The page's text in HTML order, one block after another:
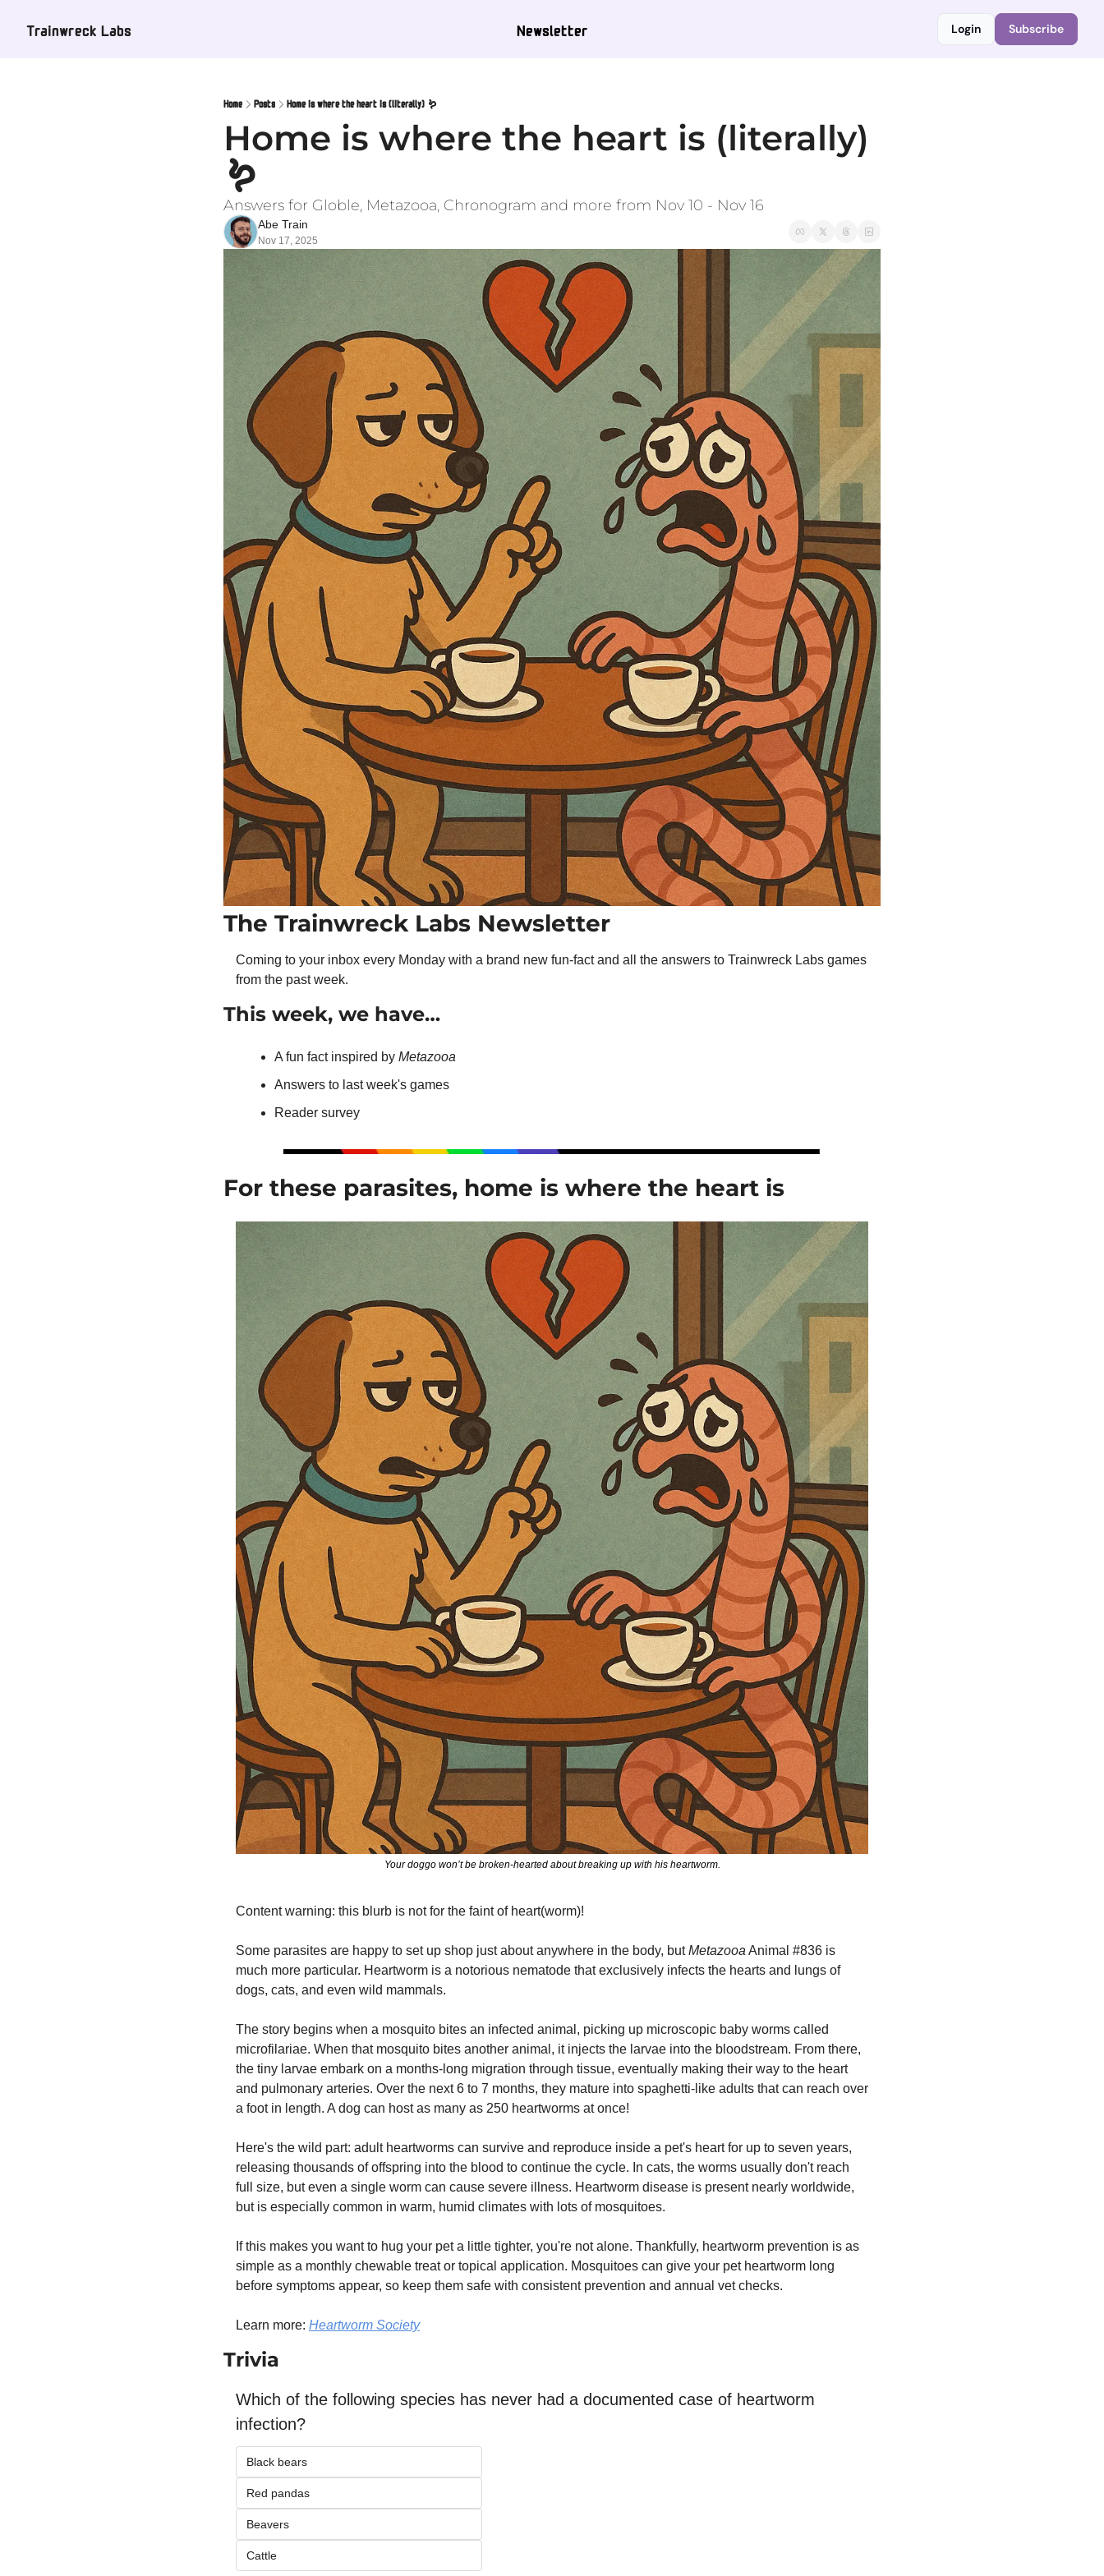
Trainwreck Labs Newsletter Login Subscribe
Home Posts Home is where the heart is (literally) 🪱
Home is where the heart is (literally)
🪱
Answers for Globle, Metazooa, Chronogram and more from Nov 10 - Nov 16
Abe Train
Nov 17, 2025
The Trainwreck Labs Newsletter
Coming to your inbox every Monday with a brand new fun-fact and all the answers to Trainwreck Labs games
from the past week.
This week, we have…
A fun fact inspired by Metazooa
Answers to last week's games
Reader survey
For these parasites, home is where the heart is
Your doggo won’t be broken-hearted about breaking up with his heartworm.
Content warning: this blurb is not for the faint of heart(worm)!
Some parasites are happy to set up shop just about anywhere in the body, but Metazooa Animal #836 is
much more particular. Heartworm is a notorious nematode that exclusively infects the hearts and lungs of
dogs, cats, and even wild mammals.
The story begins when a mosquito bites an infected animal, picking up microscopic baby worms called
microfilariae. When that mosquito bites another animal, it injects the larvae into the bloodstream. From there,
the tiny larvae embark on a months-long migration through tissue, eventually making their way to the heart
and pulmonary arteries. Over the next 6 to 7 months, they mature into spaghetti-like adults that can reach over
a foot in length. A dog can host as many as 250 heartworms at once!
Here's the wild part: adult heartworms can survive and reproduce inside a pet's heart for up to seven years,
releasing thousands of offspring into the blood to continue the cycle. In cats, the worms usually don't reach
full size, but even a single worm can cause severe illness. Heartworm disease is present nearly worldwide,
but is especially common in warm, humid climates with lots of mosquitoes.
If this makes you want to hug your pet a little tighter, you're not alone. Thankfully, heartworm prevention is as
simple as a monthly chewable treat or topical application. Mosquitoes can give your pet heartworm long
before symptoms appear, so keep them safe with consistent prevention and annual vet checks.
Learn more: Heartworm Society
Trivia
Which of the following species has never had a documented case of heartworm
infection?
Black bears
Red pandas
Beavers
Cattle